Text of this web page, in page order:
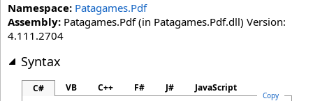
Namespace: Patagames.Pdf
Assembly: Patagames.Pdf (in Patagames.Pdf.dll) Version:
4.111.2704
Syntax
C# VB C++ F# J# JavaScript
Copy